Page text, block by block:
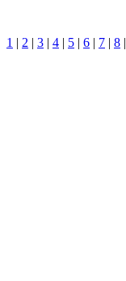
1 | 2 | 3 | 4 | 5 | 6 | 7 | 8 |